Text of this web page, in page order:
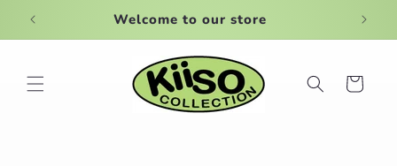
Skip to
content
Welcome to our store
Cart